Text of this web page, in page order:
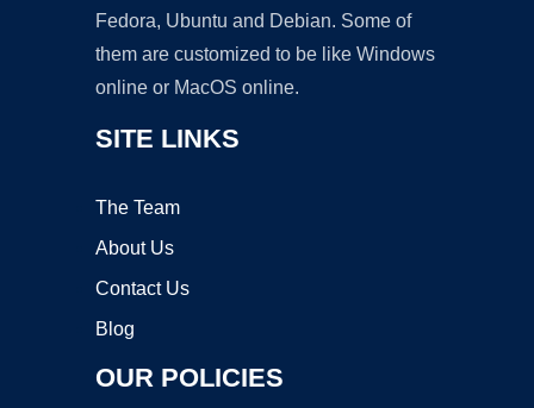
Fedora, Ubuntu and Debian. Some of
them are customized to be like Windows
online or MacOS online.
SITE LINKS
The Team
About Us
Contact Us
Blog
OUR POLICIES